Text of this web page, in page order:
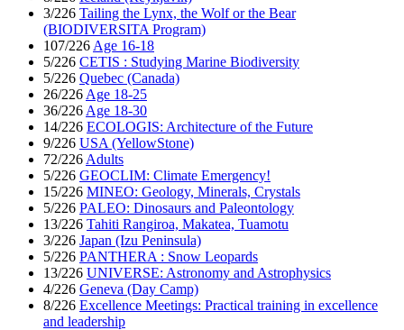
3/226 Tailing the Lynx, the Wolf or the Bear
(BIODIVERSITA Program)
107/226 Age 16-18
5/226 CETIS : Studying Marine Biodiversity
5/226 Quebec (Canada)
26/226 Age 18-25
36/226 Age 18-30
14/226 ECOLOGIS: Architecture of the Future
9/226 USA (YellowStone)
72/226 Adults
5/226 GEOCLIM: Climate Emergency!
15/226 MINEO: Geology, Minerals, Crystals
5/226 PALEO: Dinosaurs and Paleontology
13/226 Tahiti Rangiroa, Makatea, Tuamotu
3/226 Japan (Izu Peninsula)
5/226 PANTHERA : Snow Leopards
13/226 UNIVERSE: Astronomy and Astrophysics
4/226 Geneva (Day Camp)
8/226 Excellence Meetings: Practical training in excellence
and leadership